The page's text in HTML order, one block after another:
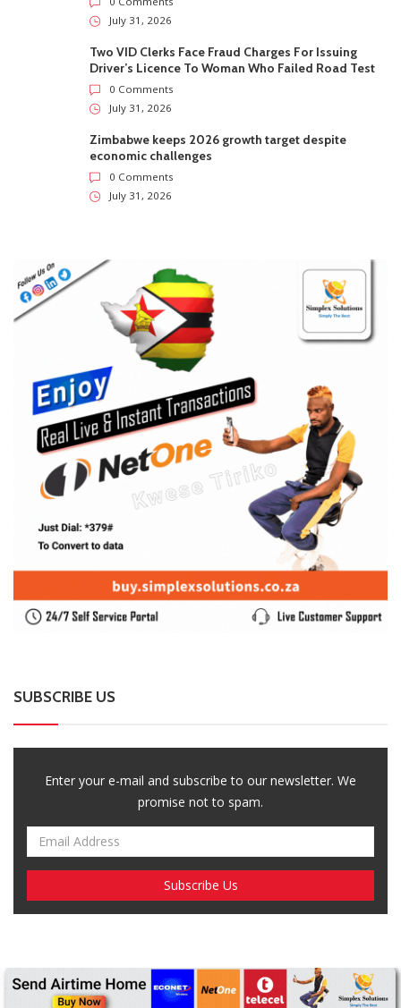
July 31, 2026
Two VID Clerks Face Fraud Charges For Issuing
Driver’s Licence To Woman Who Failed Road Test
0 Comments
July 31, 2026
Zimbabwe keeps 2026 growth target despite
economic challenges
0 Comments
July 31, 2026
SUBSCRIBE US
Enter your e-mail and subscribe to our newsletter. We
promise not to spam.